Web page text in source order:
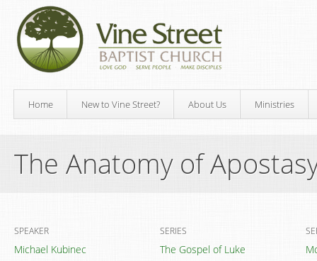
Home New to Vine Street? About Us Ministries
The Anatomy of
SPEAKER
Michael Kubinec
SERIES
The Gospel of Luke